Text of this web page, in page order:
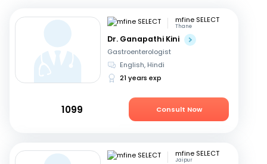
mfine SELECT
Thane
Dr. Ganapathi Kini
Gastroenterologist
English, Hindi
21 years exp
1099 Consult Now
mfine SELECT
Jaipur